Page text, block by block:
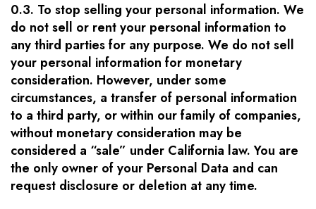
0.3. To stop selling your personal information. We
do not sell or rent your personal information to
any third parties for any purpose. We do not sell
your personal information for monetary
consideration. However, under some
circumstances, a transfer of personal information
to a third party, or within our family of companies,
without monetary consideration may be
considered a “sale” under California law. You are
the only owner of your Personal Data and can
request disclosure or deletion at any time.